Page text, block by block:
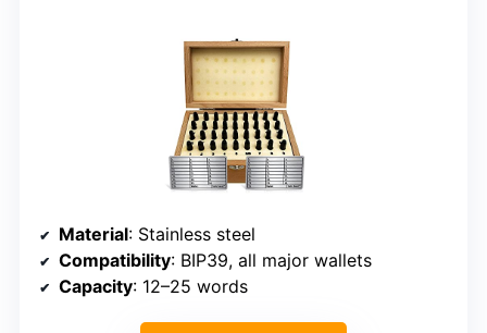
Material: Stainless steel
Compatibility: BIP39, all major wallets
Capacity: 12–25 words